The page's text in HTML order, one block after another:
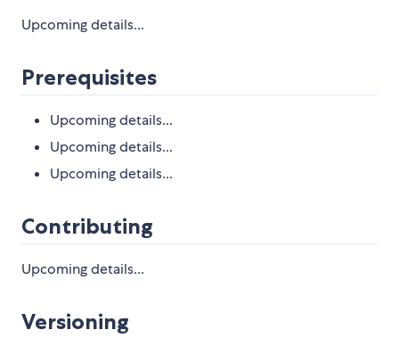
Upcoming details...
Prerequisites
Upcoming details...
Upcoming details...
Upcoming details...
Contributing
Upcoming details...
Versioning